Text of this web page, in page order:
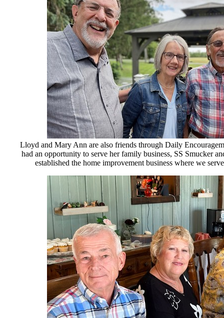
Lloyd and Mary Ann are also friends through Daily
had an opportunity to serve her family business, SS Smucker
established the home improvement business where we